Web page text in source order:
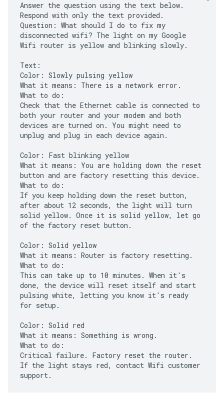
Answer the question using the text below.
Respond with only the text provided.
Question: What should I do to fix my
disconnected wifi? The light on my Google
Wifi router is yellow and blinking slowly.
Text:
Color: Slowly pulsing yellow
What it means: There is a network error.
What to do:
Check that the Ethernet cable is connected to
both your router and your modem and both
devices are turned on. You might need to
unplug and plug in each device again.
Color: Fast blinking yellow
What it means: You are holding down the reset
button and are factory resetting this device.
What to do:
If you keep holding down the reset button,
after about 12 seconds, the light will turn
solid yellow. Once it is solid yellow, let go
of the factory reset button.
Color: Solid yellow
What it means: Router is factory resetting.
What to do:
This can take up to 10 minutes. When it's
done, the device will reset itself and start
pulsing white, letting you know it's ready
for setup.
Color: Solid red
What it means: Something is wrong.
What to do:
Critical failure. Factory reset the router.
If the light stays red, contact Wifi customer